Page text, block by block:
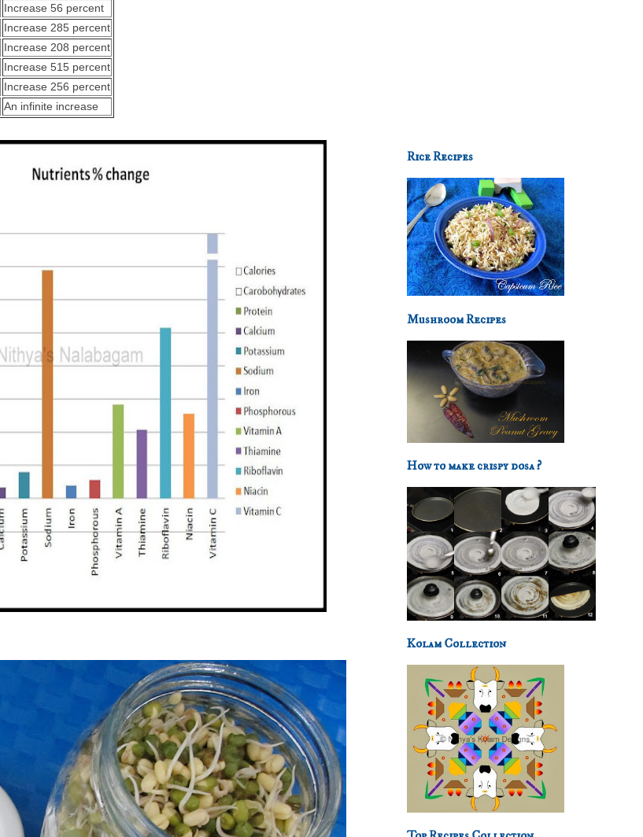
Increase 56 percent
Increase 285 percent
Increase 208 percent
Increase 515 percent
Increase 256 percent
An infinite increase
Rice Recipes
Mushroom Recipes
How to make crispy dosa ?
Kolam Collection